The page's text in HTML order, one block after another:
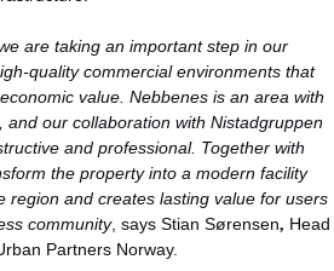
are taking an important step in our
quality commercial environments that
value. Nebbenes is an area with
and our collaboration with Nistadgruppen
and professional. Together with
the property into a modern facility
region and creates lasting value for users
community, says Stian Sørensen, Head
Partners Norway.